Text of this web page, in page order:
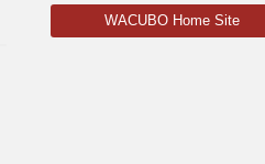
WACUBO Home Site